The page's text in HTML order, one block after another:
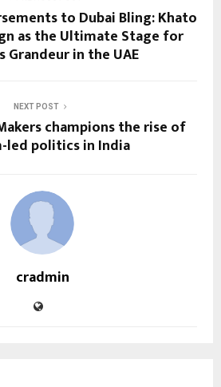
to Dubai Bling: Khato
as the Ultimate Stage for
Grandeur in the UAE
NEXT POST
champions the rise of
led politics in India
cradmin